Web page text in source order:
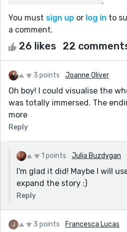
You must sign up or log in to
a comment.
26 likes 22
3 points Joanne Oliver
Oh boy! I could visualise the
was totally immersed. The
more
Reply
1 points Julia Buzdygan
I'm glad it did! Maybe I will
expand the story :)
Reply
3 points Francesca Lucas